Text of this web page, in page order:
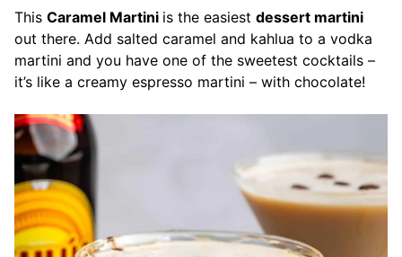
This Caramel Martini is the easiest dessert martini
out there. Add salted caramel and kahlua to a vodka
martini and you have one of the sweetest cocktails –
it’s like a creamy espresso martini – with chocolate!